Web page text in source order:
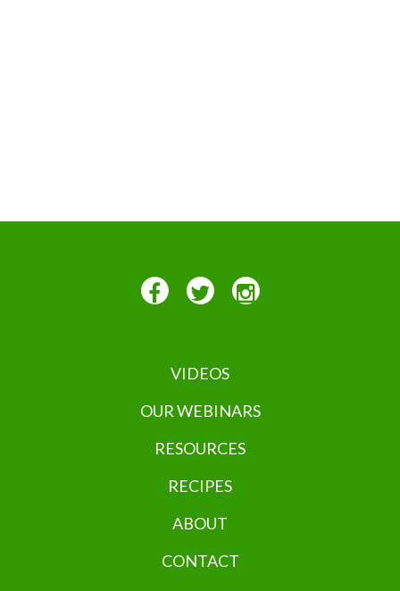
VIDEOS
OUR WEBINARS
RESOURCES
RECIPES
ABOUT
CONTACT